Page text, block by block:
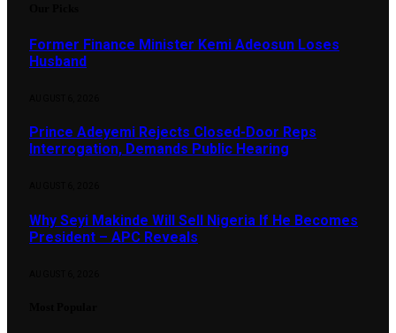
Former Finance Minister Kemi Adeosun Loses
Husband
Prince Adeyemi Rejects Closed-Door Reps
Interrogation, Demands Public Hearing
Why Seyi Makinde Will Sell Nigeria If He Becomes
President – APC Reveals